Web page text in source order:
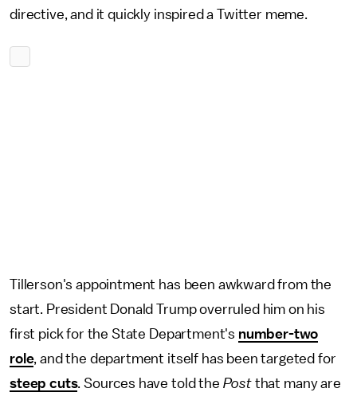
directive, and it quickly inspired a Twitter meme.
Tillerson's appointment has been awkward from the
start. President Donald Trump overruled him on his
first pick for the State Department's number-two
role, and the department itself has been targeted for
steep cuts. Sources have told the Post that many are